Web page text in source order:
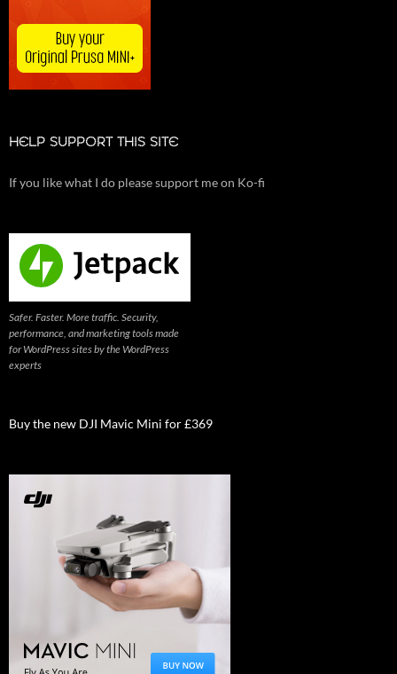
HELP SUPPORT THIS SITE
If you like what I do please support me on Ko-fi
Safer. Faster. More traffic. Security,
performance, and marketing tools made
for WordPress sites by the WordPress
experts
Buy the new DJI Mavic Mini for £369